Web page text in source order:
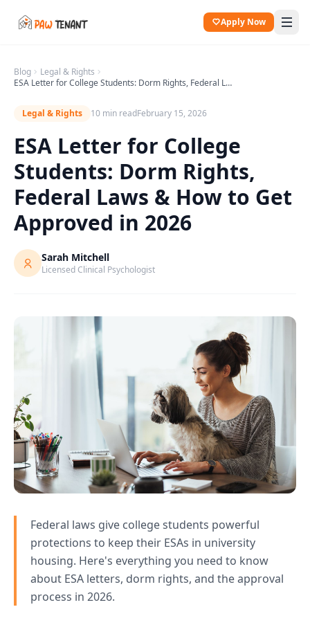
Apply Now
Blog
Legal & Rights
ESA Letter for College Students: Dorm Rights, Federal Laws & How to Get Approved in 2026
Legal & Rights 10 min readFebruary 15, 2026
ESA Letter for College
Students: Dorm Rights,
Federal Laws & How to Get
Approved in 2026
Sarah Mitchell
Licensed Clinical Psychologist
Federal laws give college students powerful
protections to keep their ESAs in university
housing. Here's everything you need to know
about ESA letters, dorm rights, and the approval
process in 2026.